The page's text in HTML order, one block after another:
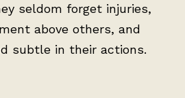
seldom forget injuries,
above others, and
subtle in their actions.